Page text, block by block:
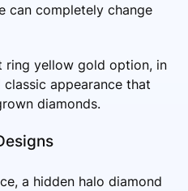
can completely change
ring yellow gold option, in
appearance that
diamonds.
a hidden halo diamond